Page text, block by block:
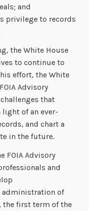
and
privilege to records
the White House
to continue to
effort, the White
Advisory
that
light of an ever-
and chart a
in the future.
FOIA Advisory
and
administration of
, the first term of the